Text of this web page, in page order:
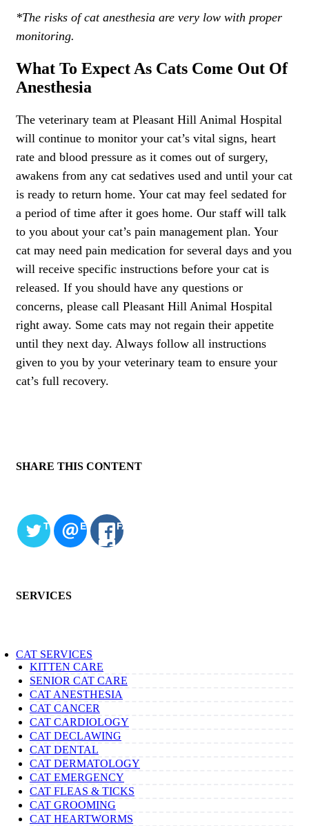
*The risks of cat anesthesia are very low with proper
monitoring.
What To Expect As Cats Come Out Of
Anesthesia
The veterinary team at Pleasant Hill Animal Hospital
will continue to monitor your cat’s vital signs, heart
rate and blood pressure as it comes out of surgery,
awakens from any cat sedatives used and until your cat
is ready to return home. Your cat may feel sedated for
a period of time after it goes home. Our staff will talk
to you about your cat’s pain management plan. Your
cat may need pain medication for several days and you
will receive specific instructions before your cat is
released. If you should have any questions or
concerns, please call Pleasant Hill Animal Hospital
right away. Some cats may not regain their appetite
until they next day. Always follow all instructions
given to you by your veterinary team to ensure your
cat’s full recovery.
SHARE THIS CONTENT
TWITTEREMAIL FACEBOOK
SERVICES
CAT SERVICES
KITTEN CARE
SENIOR CAT CARE
CAT ANESTHESIA
CAT CANCER
CAT CARDIOLOGY
CAT DECLAWING
CAT DENTAL
CAT DERMATOLOGY
CAT EMERGENCY
CAT FLEAS & TICKS
CAT GROOMING
CAT HEARTWORMS